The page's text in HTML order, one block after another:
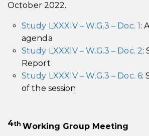
October 2022.
Study LXXXIV – W.G.3 – Doc. 1:
agenda
Study LXXXIV – W.G.3 – Doc. 2:
Report
Study LXXXIV – W.G.3 – Doc. 6:
of the session
4thWorking Group Meeting